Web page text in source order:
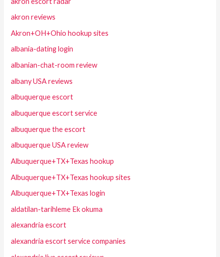
akron reviews
Akron+OH+Ohio hookup sites
albania-dating login
albanian-chat-room review
albany USA reviews
albuquerque escort
albuquerque escort service
albuquerque the escort
albuquerque USA review
Albuquerque+TX+Texas hookup
Albuquerque+TX+Texas hookup sites
Albuquerque+TX+Texas login
aldatilan-tarihleme Ek okuma
alexandria escort
alexandria escort service companies